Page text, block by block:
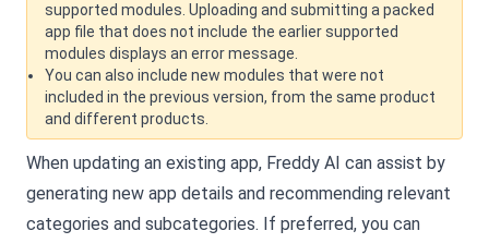
supported modules. Uploading and submitting a packed
app file that does not include the earlier supported
modules displays an error message.
You can also include new modules that were not
included in the previous version, from the same product
and different products.
When updating an existing app, Freddy AI can assist by
generating new app details and recommending relevant
categories and subcategories. If preferred, you can